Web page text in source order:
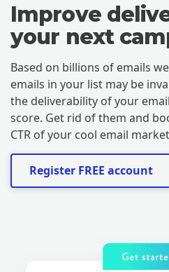
Improve
your next
Based on billions of emails
emails in your list may be
the deliverability of your
score. Get rid of them and
CTR of your cool email
Register FREE account